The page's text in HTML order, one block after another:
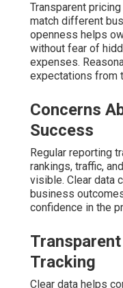
Transparent
match different
openness helps
without fear of
expenses.
expectations from
Concerns
Success
Regular reporting
rankings, traffic,
visible. Clear data
business
confidence in the
Tracking
Clear data helps